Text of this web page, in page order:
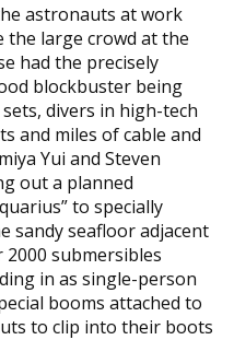
astronauts at work
the large crowd at the
had the precisely
blockbuster being
divers in high-tech
and miles of cable and
Yui and Steven
out a planned
to specially
sandy seafloor adjacent
submersibles
in as single-person
booms attached to
to clip into their boots